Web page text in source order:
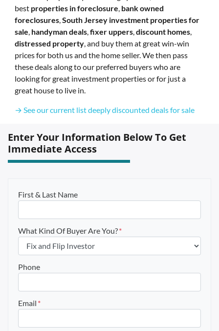
best properties in foreclosure, bank owned
foreclosures,South Jersey investment properties for
sale, handyman deals,fixer uppers,discount homes,
distressed property, and buy them at great win-win
prices for both us and the home seller. We then pass
these deals along to our preferred buyers who are
looking for great investment properties or for just a
great house to live in.
→ See our current list deeply discounted deals for sale
Enter Your Information Below To Get
Immediate Access
First & Last Name
What Kind Of Buyer Are You?*
Phone
Email *